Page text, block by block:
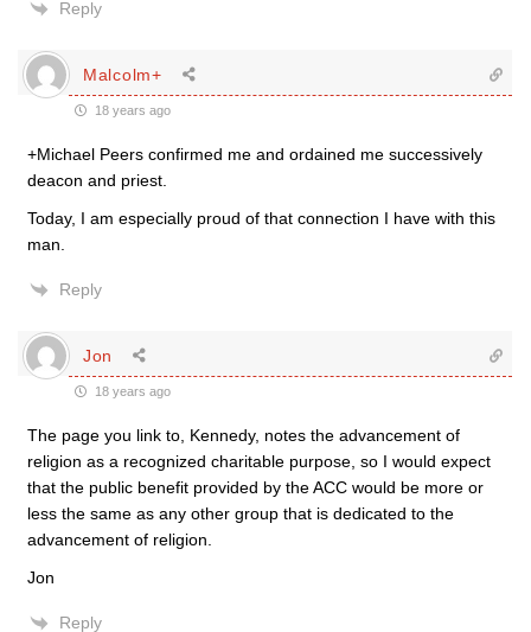
Reply
Malcolm+
18 years ago
+Michael Peers confirmed me and ordained me successively
deacon and priest.
Today, I am especially proud of that connection I have with this
man.
Reply
Jon
18 years ago
The page you link to, Kennedy, notes the advancement of
religion as a recognized charitable purpose, so I would expect
that the public benefit provided by the ACC would be more or
less the same as any other group that is dedicated to the
advancement of religion.
Jon
Reply